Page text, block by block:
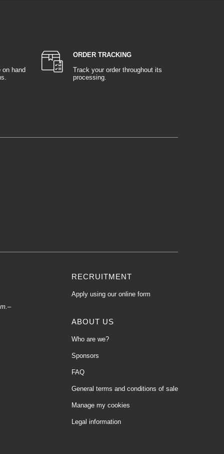
on hand
ORDER TRACKING
Track your order throughout its
processing.
RECRUITMENT
Apply using our online form
ABOUT US
Who are we?
Sponsors
FAQ
General terms and conditions of sale
Manage my cookies
Legal information